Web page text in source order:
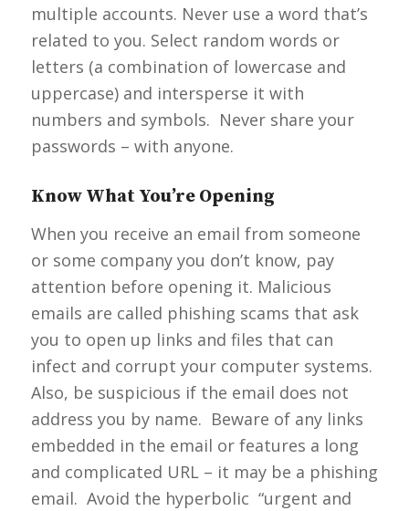
multiple accounts. Never use a word that’s
related to you. Select random words or
letters (a combination of lowercase and
uppercase) and intersperse it with
numbers and symbols. Never share your
passwords – with anyone.
Know What You’re Opening
When you receive an email from someone
or some company you don’t know, pay
attention before opening it. Malicious
emails are called phishing scams that ask
you to open up links and files that can
infect and corrupt your computer systems.
Also, be suspicious if the email does not
address you by name. Beware of any links
embedded in the email or features a long
and complicated URL – it may be a phishing
email. Avoid the hyperbolic “urgent and